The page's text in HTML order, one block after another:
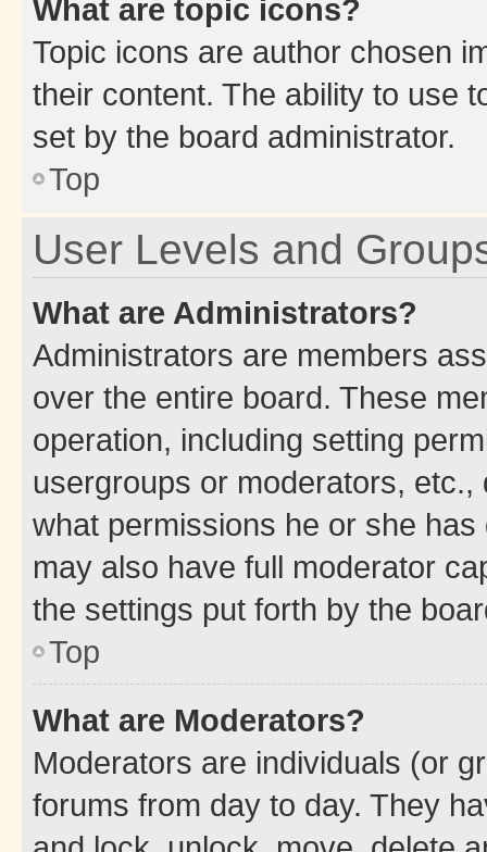
What are topic icons?
Topic icons are author chosen
their content. The ability to use
set by the board administrator.
Top
User Levels and
What are Administrators?
Administrators are members
over the entire board. These
operation, including setting
usergroups or moderators,
what permissions he or she
may also have full moderator
the settings put forth by the
Top
What are Moderators?
Moderators are individuals (or
forums from day to day. They